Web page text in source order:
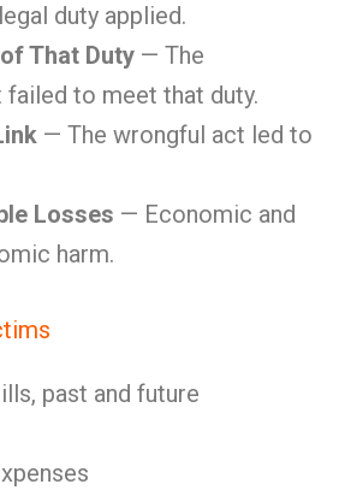
duty applied.
That Duty — The
failed to meet that duty.
— The wrongful act led to
Losses — Economic and
harm.
past and future